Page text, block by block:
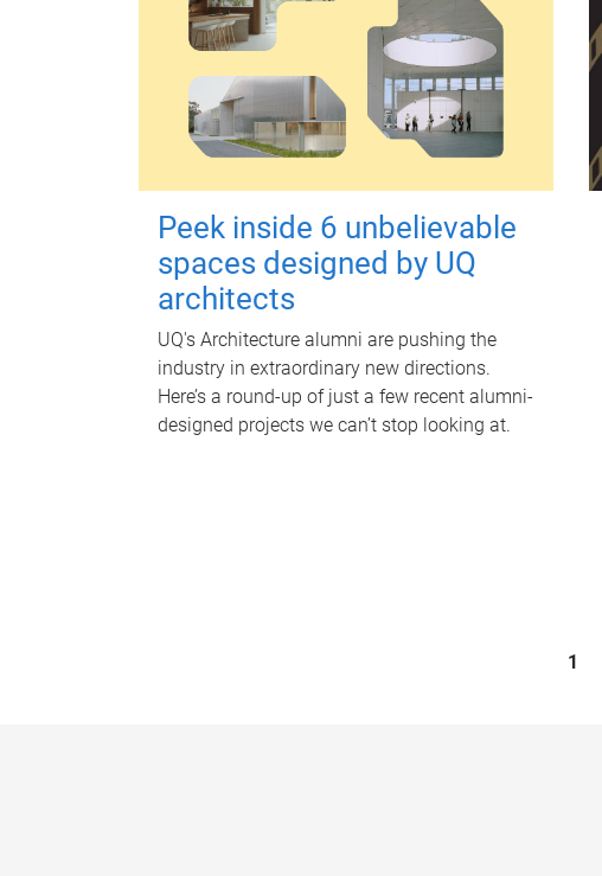
Peek inside 6 unbelievable
spaces designed by UQ
architects
UQ's Architecture alumni are pushing the
industry in extraordinary new directions.
Here’s a round-up of just a few recent alumni-
designed projects we can’t stop looking at.
1